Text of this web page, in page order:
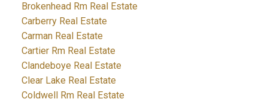
Brokenhead Rm Real Estate
Carberry Real Estate
Carman Real Estate
Cartier Rm Real Estate
Clandeboye Real Estate
Clear Lake Real Estate
Coldwell Rm Real Estate